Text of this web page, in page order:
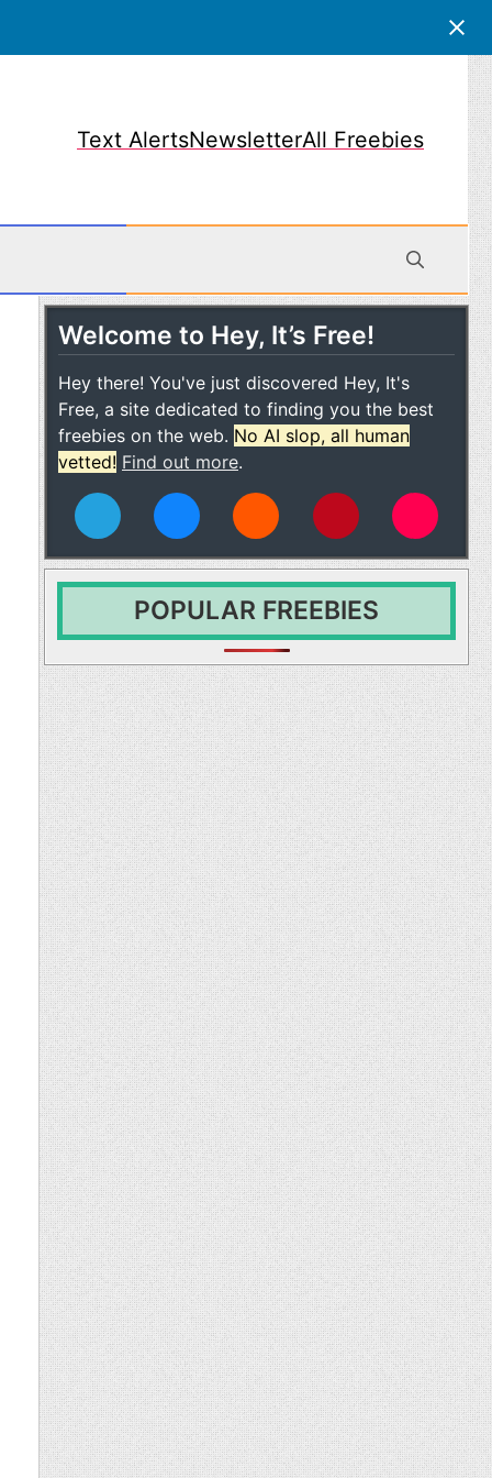
Text AlertsNewsletterAll Freebies
Welcome to Hey, It’s Free!
Hey there! You've just discovered Hey, It's
Free, a site dedicated to finding you the best
freebies on the web. No AI slop, all human
vetted! Find out more.
POPULAR FREEBIES